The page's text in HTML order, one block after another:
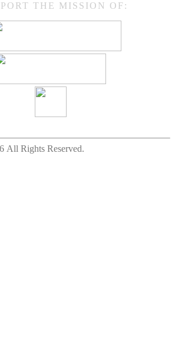
THE MISSION OF:
All Rights Reserved.